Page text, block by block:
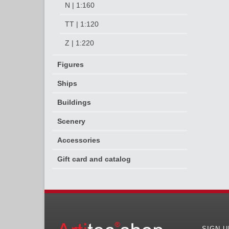
N | 1:160
TT | 1:120
Z | 1:220
Figures
Ships
Buildings
Scenery
Accessories
Gift card and catalog